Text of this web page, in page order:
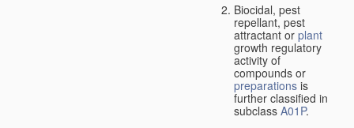
Biocidal, pest
repellant, pest
attractant or plant
growth regulatory
activity of
compounds or
preparations is
further classified in
subclass A01P.